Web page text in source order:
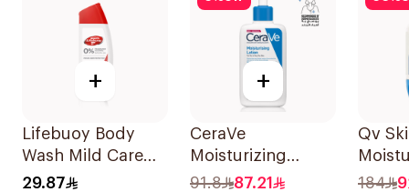
+
Lifebuoy Body
Wash Mild Care
Hajj Edition 300Ml
29.87
+
CeraVe
Moisturizing
Lotion 236Ml
91.8 87.21
Qv
184